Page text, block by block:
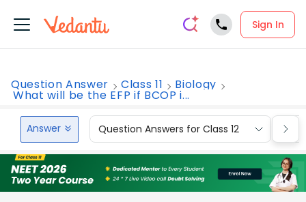
Sign In
Question Answer Class 11 Biology
What will be the EFP if BCOP i...
Answer Question Answers for Class 12